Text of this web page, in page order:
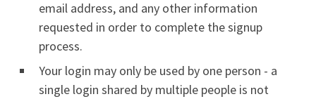
email address, and any other information
requested in order to complete the signup
process.
Your login may only be used by one person - a
single login shared by multiple people is not